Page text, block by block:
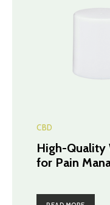
CBD
High-Quality
for Pain